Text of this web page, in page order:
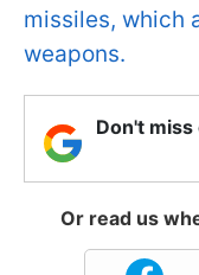
missiles, which
weapons.
Don't
Or read us